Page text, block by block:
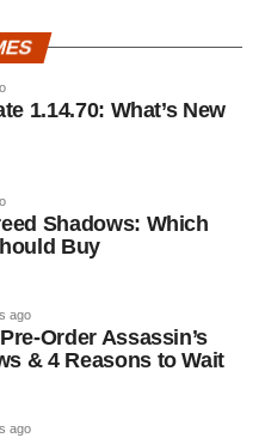
1.14.70: What’s New
Shadows: Which
Buy
ago
Order Assassin’s
& 4 Reasons to Wait
ago